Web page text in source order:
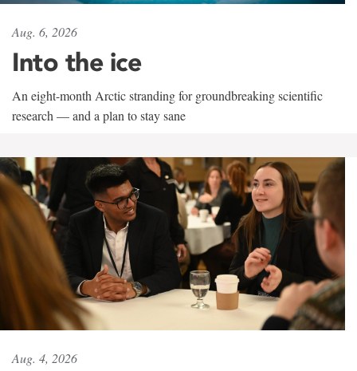
Aug. 6, 2026
Into the ice
An eight-month Arctic stranding for groundbreaking scientific
research — and a plan to stay sane
Aug. 4, 2026